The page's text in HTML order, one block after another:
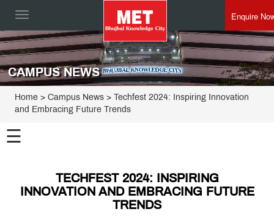
Toggle
Enquire
CAMPUS NEWS
Home > Campus News > Techfest 2024: Inspiring Innovation
and Embracing Future Trends
☰
TECHFEST 2024: INSPIRING
INNOVATION AND EMBRACING FUTURE
TRENDS